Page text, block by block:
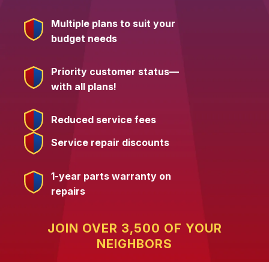
Multiple plans to suit your
budget needs
Priority customer status—
with all plans!
Reduced service fees
Service repair discounts
1-year parts warranty on
repairs
JOIN OVER 3,500 OF YOUR
NEIGHBORS